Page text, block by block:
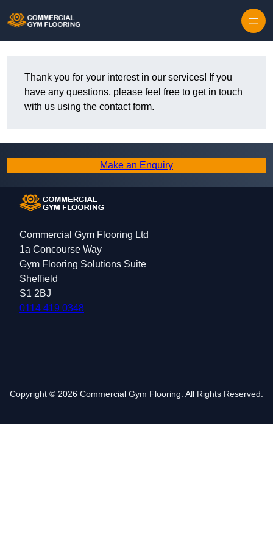
Thank you for your interest in our services! If you
have any questions, please feel free to get in touch
with us using the contact form.
Make an Enquiry
Commercial Gym Flooring Ltd
1a Concourse Way
Gym Flooring Solutions Suite
Sheffield
S1 2BJ
0114 419 0348
Copyright © 2026 Commercial Gym Flooring. All Rights Reserved.